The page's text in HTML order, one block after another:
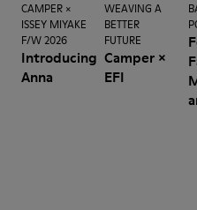
CAMPER ×
ISSEY MIYAKE
F/W 2026
Introducing
Anna
WEAVING A
BETTER
FUTURE
Camper ×
EFI